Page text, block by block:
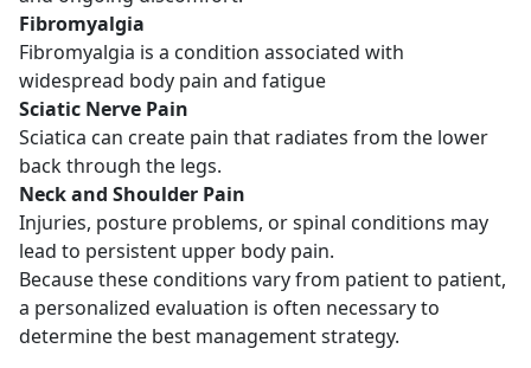
Fibromyalgia
Fibromyalgia is a condition associated with
widespread body pain and fatigue
Sciatic Nerve Pain
Sciatica can create pain that radiates from the lower
back through the legs.
Neck and Shoulder Pain
Injuries, posture problems, or spinal conditions may
lead to persistent upper body pain.
Because these conditions vary from patient to patient,
a personalized evaluation is often necessary to
determine the best management strategy.